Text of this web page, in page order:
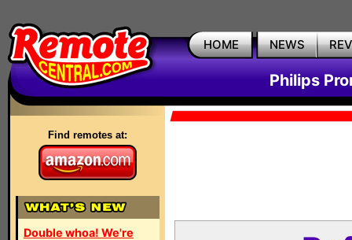
HOME NEWS
Philips
Find remotes at:
Double whoa! We're